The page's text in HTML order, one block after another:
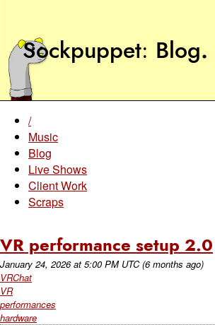
Sockpuppet Blog.
/
Music
Blog
Live Shows
Client Work
Scraps
VR performance setup 2.0
January 24, 2026at 5:00 PM UTC (6 months ago)
VRChat
VR
performances
hardware